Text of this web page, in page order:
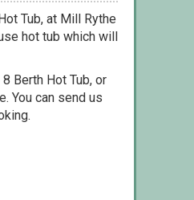
Tub, at Mill Rythe
hot tub which will
Berth Hot Tub, or
You can send us